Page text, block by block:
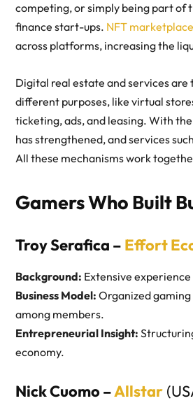
competing, or simply being part of
finance start-ups. NFT
across platforms, increasing the
Digital real estate and services
different purposes, like virtual
ticketing, ads, and leasing. With
has strengthened, and services
All these mechanisms work
Gamers Who Built
Troy Serafica – Effort
Background: Extensive
Business Model: Organized
among members.
Entrepreneurial Insight:
economy.
Nick Cuomo –Allstar